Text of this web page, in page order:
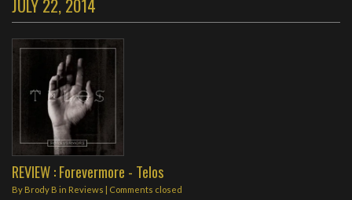
JULY 22, 2014
REVIEW : Forevermore - Telos
By Brody B in Reviews | Comments closed